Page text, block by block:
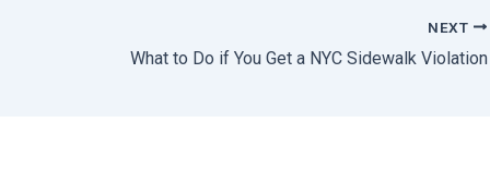
NEXT
What to Do if You Get a NYC Sidewalk Violation